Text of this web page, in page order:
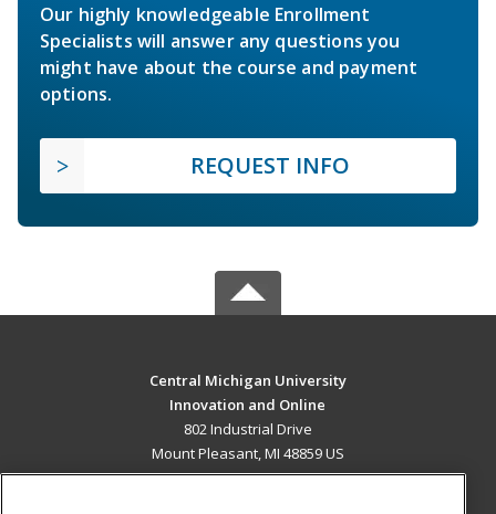
Our highly knowledgeable Enrollment
Specialists will answer any questions you
might have about the course and payment
options.
REQUEST INFO
Central Michigan University
Innovation and Online
802 Industrial Drive
Mount Pleasant, MI 48859 US